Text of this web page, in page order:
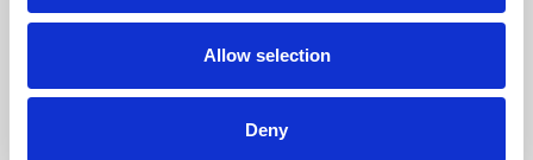
Allow selection
Deny
Phoenix Leicester